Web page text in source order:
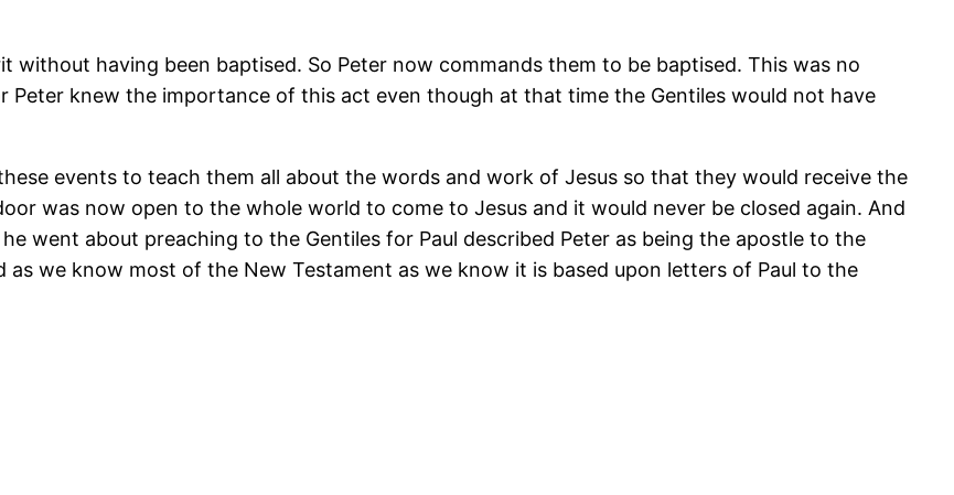
without having been baptised. So Peter now commands them to be baptised. This was no
Peter knew the importance of this act even though at that time the Gentiles would not have
events to teach them all about the words and work of Jesus so that they would receive the
was now open to the whole world to come to Jesus and it would never be closed again. And
went about preaching to the Gentiles for Paul described Peter as being the apostle to the
as we know most of the New Testament as we know it is based upon letters of Paul to the